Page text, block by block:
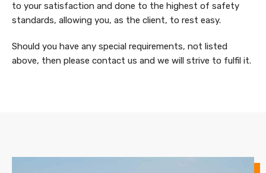
to your satisfaction and done to the highest of safety
standards, allowing you, as the client, to rest easy.
Should you have any special requirements, not listed
above, then please contact us and we will strive to fulfil it.